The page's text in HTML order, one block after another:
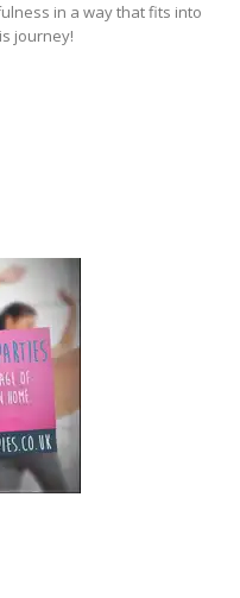
in a way that fits into
journey!